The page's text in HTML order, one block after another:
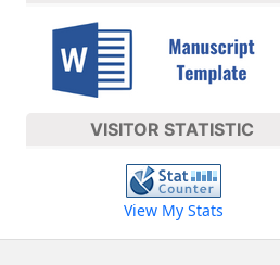
VISITOR STATISTIC
View My Stats